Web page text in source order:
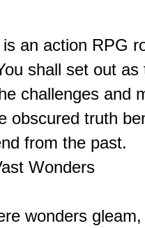
an action RPG
shall set out
challenges and
obscured truth
from the past.
Wonders
wonders gleam,